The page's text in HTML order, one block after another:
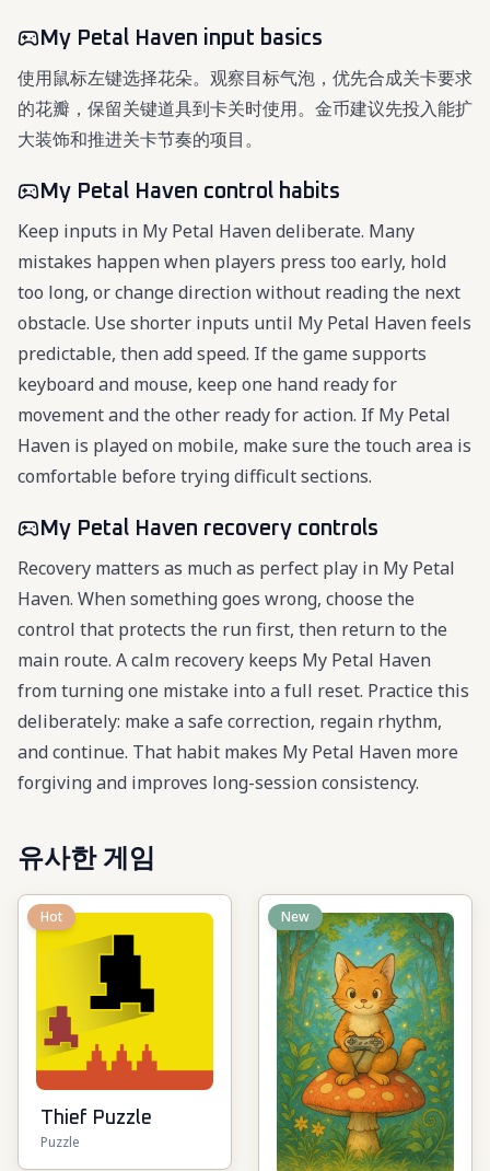
My Petal Haven input basics
使用鼠标左键选择花朵。观察目标气泡，优先合成关卡要求
的花瓣，保留关键道具到卡关时使用。金币建议先投入能扩
大装饰和推进关卡节奏的项目。
My Petal Haven control habits
Keep inputs in My Petal Haven deliberate. Many
mistakes happen when players press too early, hold
too long, or change direction without reading the next
obstacle. Use shorter inputs until My Petal Haven feels
predictable, then add speed. If the game supports
keyboard and mouse, keep one hand ready for
movement and the other ready for action. If My Petal
Haven is played on mobile, make sure the touch area is
comfortable before trying difficult sections.
My Petal Haven recovery controls
Recovery matters as much as perfect play in My Petal
Haven. When something goes wrong, choose the
control that protects the run first, then return to the
main route. A calm recovery keeps My Petal Haven
from turning one mistake into a full reset. Practice this
deliberately: make a safe correction, regain rhythm,
and continue. That habit makes My Petal Haven more
forgiving and improves long-session consistency.
유사한 게임
Hot
Thief Puzzle
Puzzle
New